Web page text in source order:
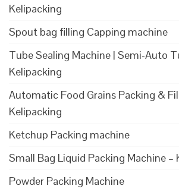
Kelipacking
Spout bag filling Capping machine
Tube Sealing Machine | Semi-Auto
Kelipacking
Automatic Food Grains Packing &
Kelipacking
Ketchup Packing machine
Small Bag Liquid Packing Machine –
Powder Packing Machine